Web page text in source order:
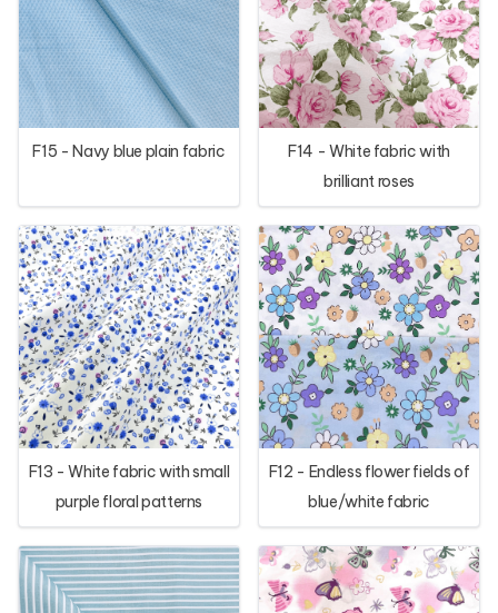
F15 - Navy blue plain fabric
F14 - White fabric with
brilliant roses
F13 - White fabric with small
purple floral patterns
F12 - Endless flower fields of
blue/white fabric